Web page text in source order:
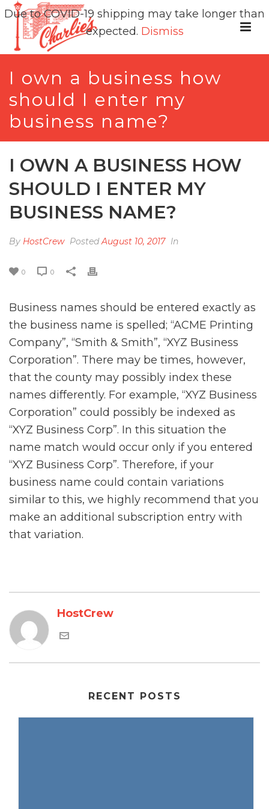
I own a business how
should I enter my
business name?
I OWN A BUSINESS HOW
SHOULD I ENTER MY
BUSINESS NAME?
By HostCrew PostedAugust 10, 2017 In
0 0
Business names should be entered exactly as
the business name is spelled; “ACME Printing
Company”, “Smith & Smith”, “XYZ Business
Corporation”. There may be times, however,
that the county may possibly index these
names differently. For example, “XYZ Business
Corporation” could possibly be indexed as
“XYZ Business Corp”. In this situation the
name match would occur only if you entered
“XYZ Business Corp”. Therefore, if your
business name could contain variations
similar to this, we highly recommend that you
make an additional subscription entry with
that variation.
HostCrew
RECENT POSTS
Due to COVID-19 shipping may take longer than
expected. Dismiss